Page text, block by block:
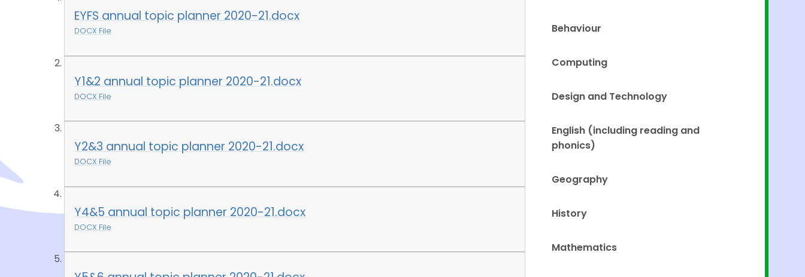
EYFS annual topic planner 2020-21.docx
DOCX File
Y1&2 annual topic planner 2020-21.docx
DOCX File
Y2&3 annual topic planner 2020-21.docx
DOCX File
Y4&5 annual topic planner 2020-21.docx
DOCX File
Behaviour
Computing
Design and Technology
English (including reading and
phonics)
Geography
History
Mathematics